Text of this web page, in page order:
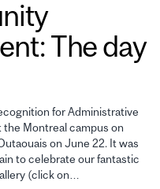
The day
for Administrative
Montreal campus on
on June 22. It was
to celebrate our fantastic
(click on…